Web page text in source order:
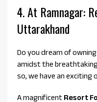
4. At Ramnagar:
Uttarakhand
Do you dream of
amidst the
so, we have an exciting
A magnificent Resort